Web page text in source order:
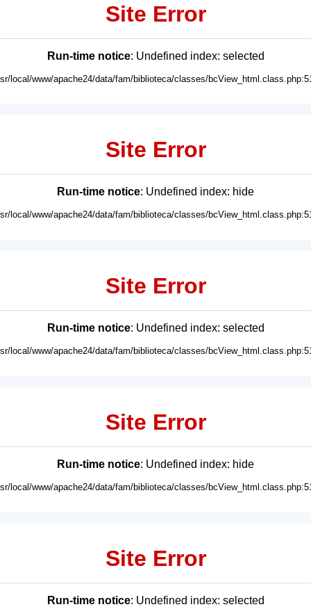
Site Error
Run-time notice: Undefined index: selected
local/www/apache24/data/fam/biblioteca/classes/
Site Error
Run-time notice: Undefined index: hide
local/www/apache24/data/fam/biblioteca/classes/
Site Error
Run-time notice: Undefined index: selected
local/www/apache24/data/fam/biblioteca/classes/
Site Error
Run-time notice: Undefined index: hide
local/www/apache24/data/fam/biblioteca/classes/
Site Error
Run-time notice: Undefined index: selected